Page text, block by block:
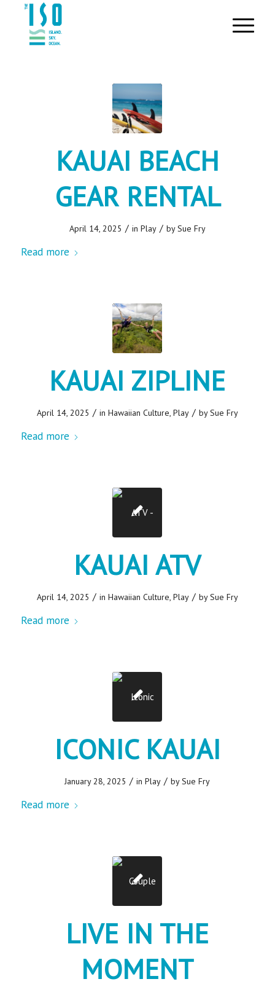
KAUAI BEACH
GEAR RENTAL
April 14, 2025 / in Play / bySue Fry
Read more
KAUAI ZIPLINE
April 14, 2025 / in Hawaiian Culture, Play / bySue Fry
Read more
KAUAI ATV
April 14, 2025 / in Hawaiian Culture, Play / bySue Fry
Read more
ICONIC KAUAI
January 28, 2025 / inPlay / bySue Fry
Read more
LIVE IN THE
MOMENT